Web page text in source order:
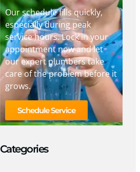
Our schedule fills quickly,
especially during peak
service hours. Lock in your
appointment now and let
our expert plumbers take
care of the problem before it
grows.
Schedule Service
Categories